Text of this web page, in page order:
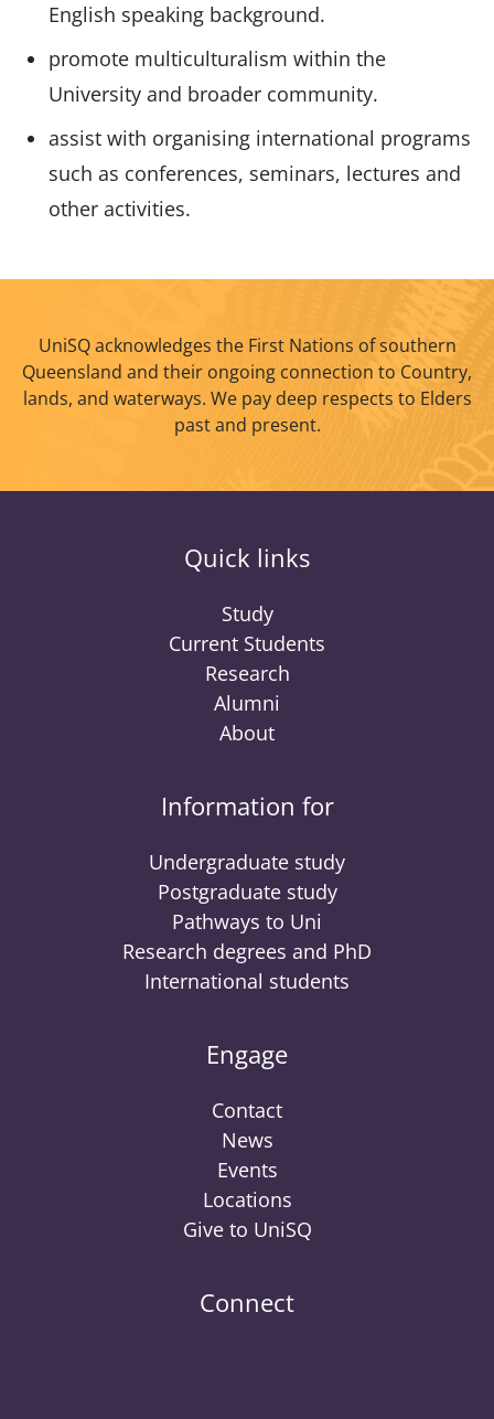
English speaking background.
promote multiculturalism within the
University and broader community.
assist with organising international programs
such as conferences, seminars, lectures and
other activities.
UniSQ acknowledges the First Nations of southern
Queensland and their ongoing connection to Country,
lands, and waterways. We pay deep respects to Elders
past and present.
Quick links
Study
Current Students
Research
Alumni
About
Information for
Undergraduate study
Postgraduate study
Pathways to Uni
Research degrees and PhD
International students
Engage
Contact
News
Events
Locations
Give to UniSQ
Connect